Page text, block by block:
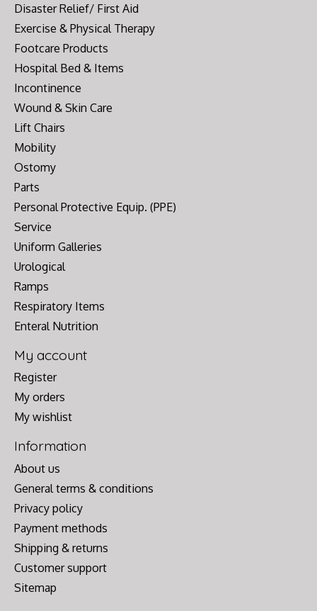
Disaster Relief/ First Aid
Exercise & Physical Therapy
Footcare Products
Hospital Bed & Items
Incontinence
Wound & Skin Care
Lift Chairs
Mobility
Ostomy
Parts
Personal Protective Equip. (PPE)
Service
Uniform Galleries
Urological
Ramps
Respiratory Items
Enteral Nutrition
My account
Register
My orders
My wishlist
Information
About us
General terms & conditions
Privacy policy
Payment methods
Shipping & returns
Customer support
Sitemap